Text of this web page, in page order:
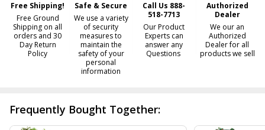
Free Shipping!
Free Ground
Shipping on all
orders and 30
Day Return
Policy
Safe & Secure
We use a variety
of security
measures to
maintain the
safety of your
personal
information
Call Us 888-
518-7713
Our Product
Experts can
answer any
Questions
Authorized
Dealer
We our an
Authorized
Dealer for all
products we sell
Frequently Bought Together: